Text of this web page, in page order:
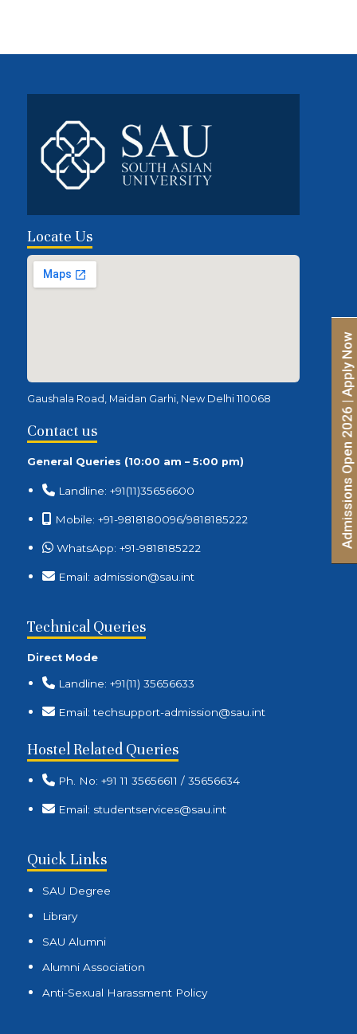
Locate Us
Gaushala Road, Maidan Garhi, New Delhi 110068
Contact us
General Queries (10:00 am – 5:00 pm)
Landline: +91(11)35656600
Mobile: +91-9818180096/9818185222
WhatsApp: +91-9818185222
Email: admission@sau.int
Technical Queries
Direct Mode
Landline: +91(11) 35656633
Email: techsupport-admission@sau.int
Hostel Related Queries
Ph. No: +91 11 35656611 / 35656634
Email: studentservices@sau.int
Quick Links
SAU Degree
Library
SAU Alumni
Alumni Association
Anti-Sexual Harassment Policy
Admissions Open 2026 | Apply Now